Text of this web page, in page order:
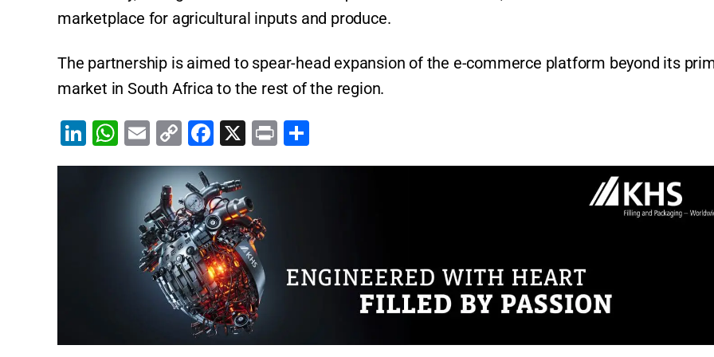
marketplace for agricultural inputs and produce.
The partnership is aimed to spear-head expansion of the e-commerce platform beyond its
market in South Africa to the rest of the region.
Li
n
W
h
at
E
m
ai
l
C
o
p
y
Li
n
k
F
a
c
e
b
o
o
k
X
Pr
in h